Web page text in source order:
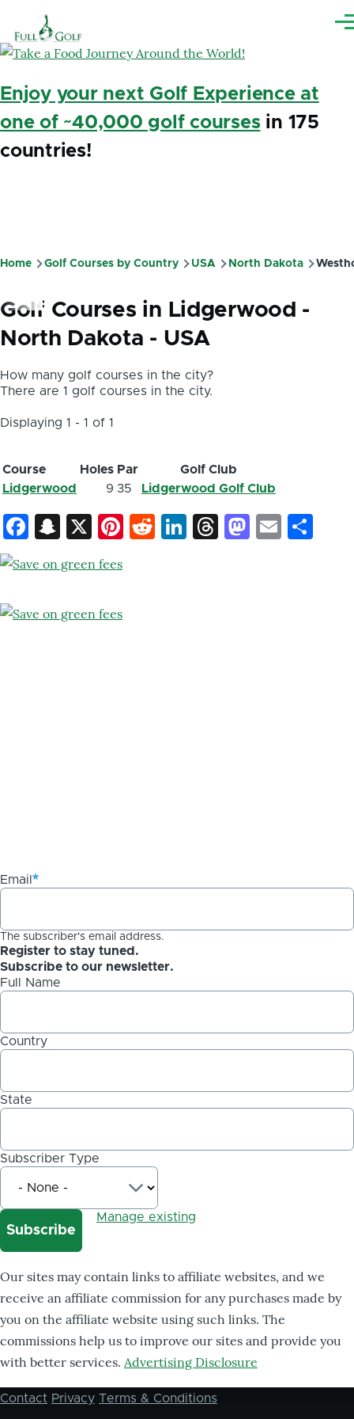
Enjoy your next Golf Experience at
one of ~40,000 golf coursesin 175
countries!
Breadcrumb
Home Golf Courses by Country USA North Dakota
Golf Courses in Lidgerwood -
North Dakota - USA
How many golf courses in the city?
There are 1 golf courses in the city.
Displaying 1 - 1 of 1
Course Holes Par
Golf Club
Lidgerwood
9 35 Lidgerwood Golf Club
Facebook
Snapchat
X Pinterest
Reddit
LinkedIn
ThreadsEmail
Email
The subscriber's email address.
Register to stay tuned.
Subscribe to our newsletter.
Full Name
Country
State
Subscriber Type
Manage existing
Our sites may contain links to affiliate websites, and we
receive an affiliate commission for any purchases made by
you on the affiliate website using such links. The
commissions help us to improve our sites and provide you
with better services. Advertising Disclosure
Footer
Contact Privacy Terms & Conditions